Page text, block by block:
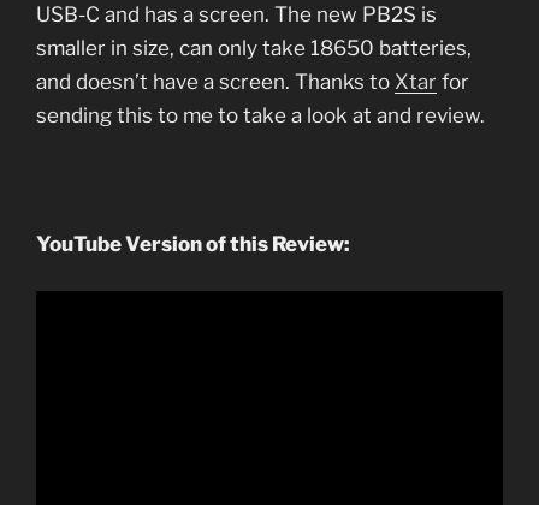
USB-C and has a screen. The new PB2S is
smaller in size, can only take 18650 batteries,
and doesn’t have a screen. Thanks to Xtar for
sending this to me to take a look at and review.
YouTube Version of this Review: